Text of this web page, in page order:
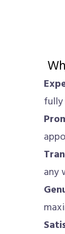
any